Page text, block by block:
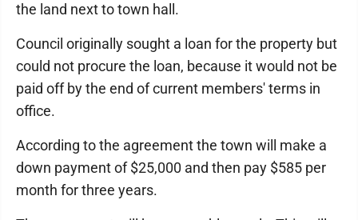
the land next to town hall.
Council originally sought a loan for the property but
could not procure the loan, because it would not be
paid off by the end of current members' terms in
office.
According to the agreement the town will make a
down payment of $25,000 and then pay $585 per
month for three years.